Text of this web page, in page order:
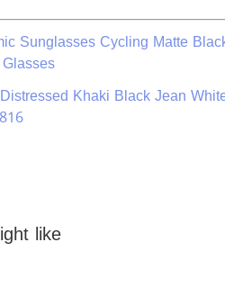
Sunglasses Cycling Matte
Khaki Black Jean
like